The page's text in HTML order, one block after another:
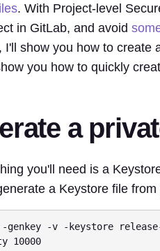
. With Project-level
in GitLab, and avoid
I'll show you how to create
you how to quickly
a
you'll need is a
a Keystore file
genkey -v -keystore
-validity 10000